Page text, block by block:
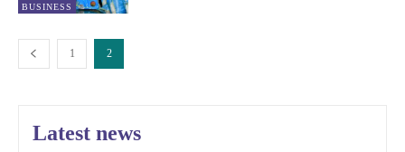
BUSINESS
1 2
Latest news